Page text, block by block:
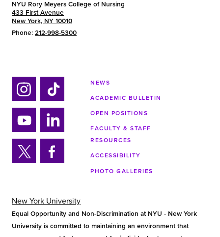
NYU Rory Meyers College of Nursing
433 First Avenue
New York, NY 10010
Phone: 212-998-5300
Ins
tag
ra
m
Tik
tok
Yo
uTu
be
Lin
ke
din
Twi Fa
bo
ok
NEWS
ACADEMIC BULLETIN
OPEN POSITIONS
FACULTY & STAFF
RESOURCES
ACCESSIBILITY
PHOTO GALLERIES
New York University
Equal Opportunity and Non-Discrimination at NYU - New York
University is committed to maintaining an environment that